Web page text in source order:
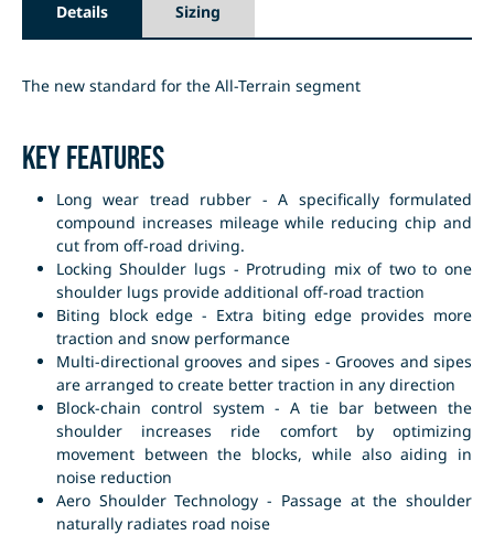
Details Sizing
The new standard for the All-Terrain segment
Key Features
Long wear tread rubber - A specifically formulated
compound increases mileage while reducing chip and
cut from off-road driving.
Locking Shoulder lugs - Protruding mix of two to one
shoulder lugs provide additional off-road traction
Biting block edge - Extra biting edge provides more
traction and snow performance
Multi-directional grooves and sipes - Grooves and sipes
are arranged to create better traction in any direction
Block-chain control system - A tie bar between the
shoulder increases ride comfort by optimizing
movement between the blocks, while also aiding in
noise reduction
Aero Shoulder Technology - Passage at the shoulder
naturally radiates road noise